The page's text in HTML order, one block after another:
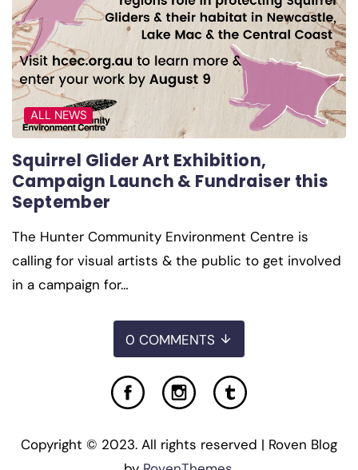
ALL NEWS
Squirrel Glider Art Exhibition,
Campaign Launch & Fundraiser this
September
The Hunter Community Environment Centre is
calling for visual artists & the public to get involved
in a campaign for…
0 COMMENTS
Copyright © 2023. All rights reserved | Roven Blog